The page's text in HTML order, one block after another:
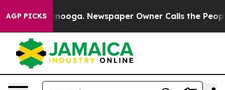
AGP PICKS Newspaper Owner Calls the People